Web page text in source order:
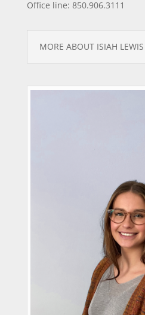
Office line: 850.906.3111
MORE ABOUT ISIAH LEWIS